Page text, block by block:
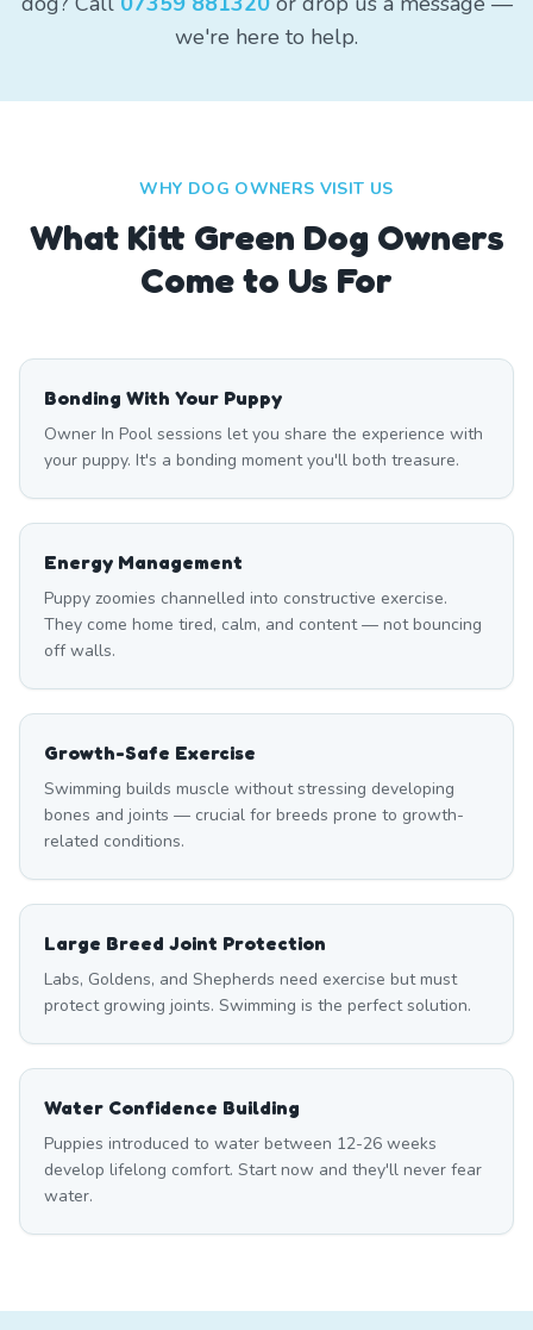
we're here to help.
WHY DOG OWNERS VISIT US
What Kitt Green Dog Owners
Come to Us For
Bonding With Your Puppy
Owner In Pool sessions let you share the experience with
your puppy. It's a bonding moment you'll both treasure.
Energy Management
Puppy zoomies channelled into constructive exercise.
They come home tired, calm, and content — not bouncing
off walls.
Growth-Safe Exercise
Swimming builds muscle without stressing developing
bones and joints — crucial for breeds prone to growth-
related conditions.
Large Breed Joint Protection
Labs, Goldens, and Shepherds need exercise but must
protect growing joints. Swimming is the perfect solution.
Water Confidence Building
Puppies introduced to water between 12-26 weeks
develop lifelong comfort. Start now and they'll never fear
water.